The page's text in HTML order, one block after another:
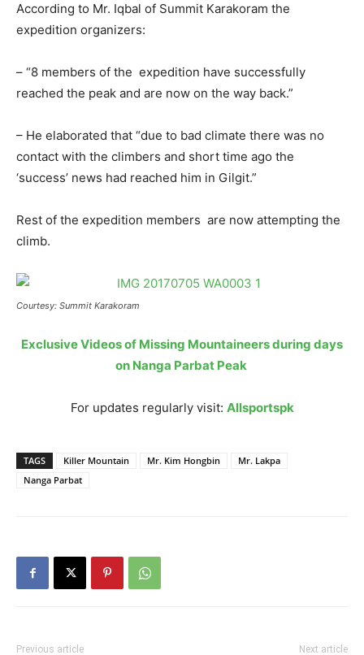
According to Mr. Iqbal of Summit Karakoram the
expedition organizers:
– “8 members of the expedition have successfully
reached the peak and are now on the way back.”
– He elaborated that “due to bad climate there was no
contact with the climbers and short time ago the
‘success’ news had reached him in Gilgit.”
Rest of the expedition members are now attempting the
climb.
Courtesy: Summit Karakoram
Exclusive Videos of Missing Mountaineers during days
on Nanga Parbat Peak
For updates regularly visit: Allsportspk
TAGS Killer Mountain Mr. Kim Hongbin
Mr. Lakpa
Nanga Parbat
Previous article Next article